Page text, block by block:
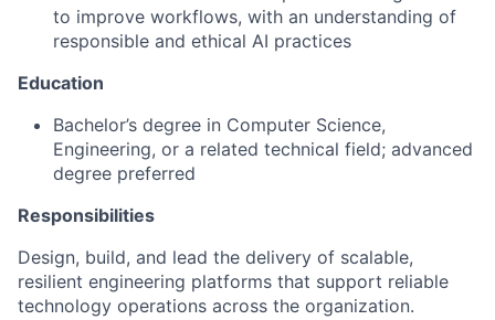
to improve workflows, with an understanding of
responsible and ethical AI practices
Education
Bachelor’s degree in Computer Science,
Engineering, or a related technical field; advanced
degree preferred
Responsibilities
Design, build, and lead the delivery of scalable,
resilient engineering platforms that support reliable
technology operations across the organization.